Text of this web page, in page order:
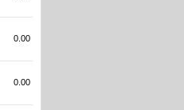
0.00
0.00